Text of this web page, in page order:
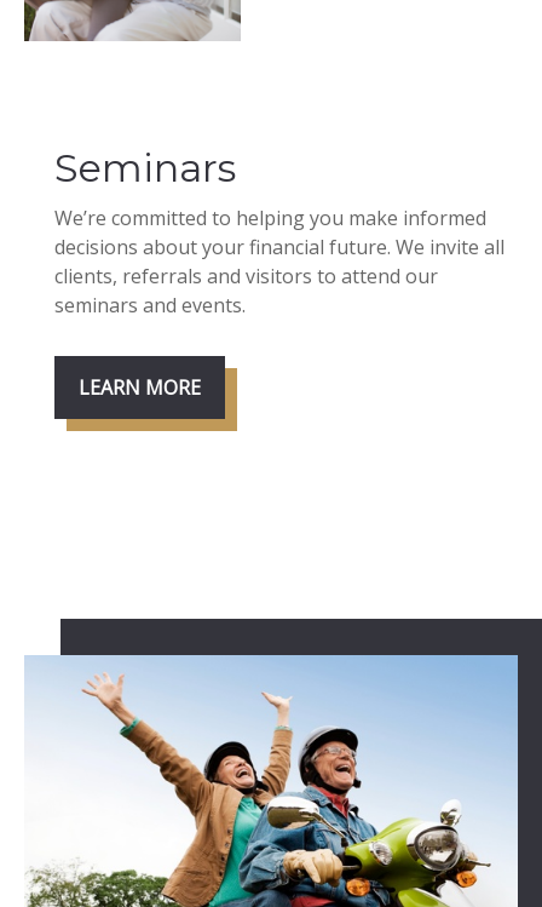
Seminars
We’re committed to helping you make informed
decisions about your financial future. We invite all
clients, referrals and visitors to attend our
seminars and events.
LEARN MORE